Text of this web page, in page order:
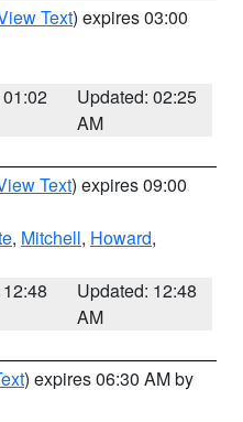
Text) expires 03:00
Updated: 02:25
AM
Text) expires 09:00
, Mitchell, Howard,
Updated: 12:48
AM
) expires 06:30 AM by